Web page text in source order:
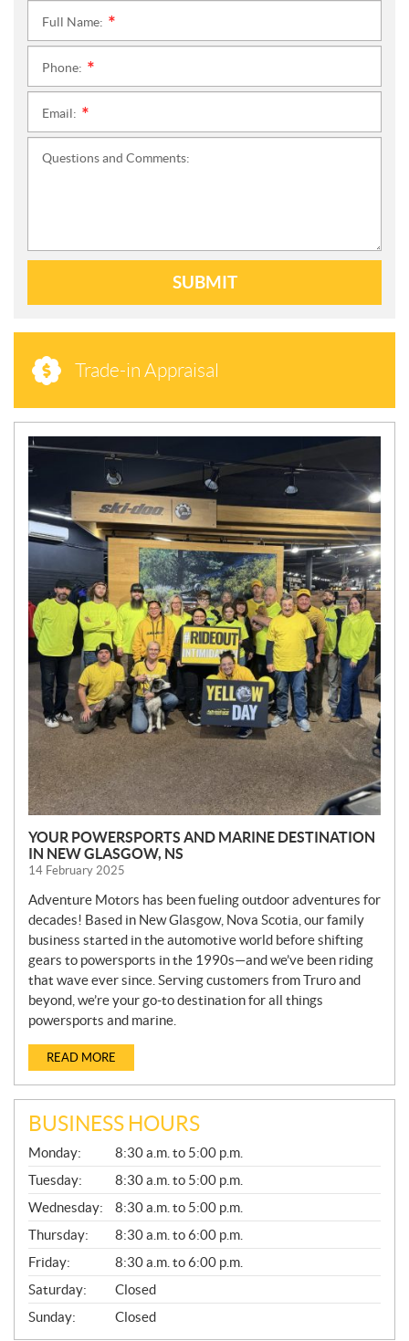
Full Name:
Phone:
Email:
Questions and Comments:
SUBMIT
Trade-in Appraisal
N
E
S
YOUR POWERSPORTS AND MARINE DESTINATION
IN NEW GLASGOW, NS
14 February 2025
Adventure Motors has been fueling outdoor adventures for
decades! Based in New Glasgow, Nova Scotia, our family
business started in the automotive world before shifting
gears to powersports in the 1990s—and we’ve been riding
that wave ever since. Serving customers from Truro and
beyond, we’re your go-to destination for all things
powersports and marine.
READ MORE
BUSINESS HOURS
G
E
N
E
R
A
L
Monday:
8:30 a.m. to 5:00 p.m.
Tuesday:
8:30 a.m. to 5:00 p.m.
Wednesday:
8:30 a.m. to 5:00 p.m.
Thursday:
8:30 a.m. to 6:00 p.m.
Friday:
8:30 a.m. to 6:00 p.m.
Saturday:
Closed
Sunday:
Closed